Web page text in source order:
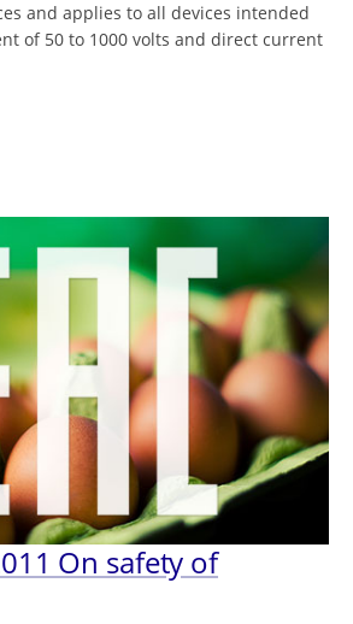
and applies to all devices intended
of 50 to 1000 volts and direct current
On safety of